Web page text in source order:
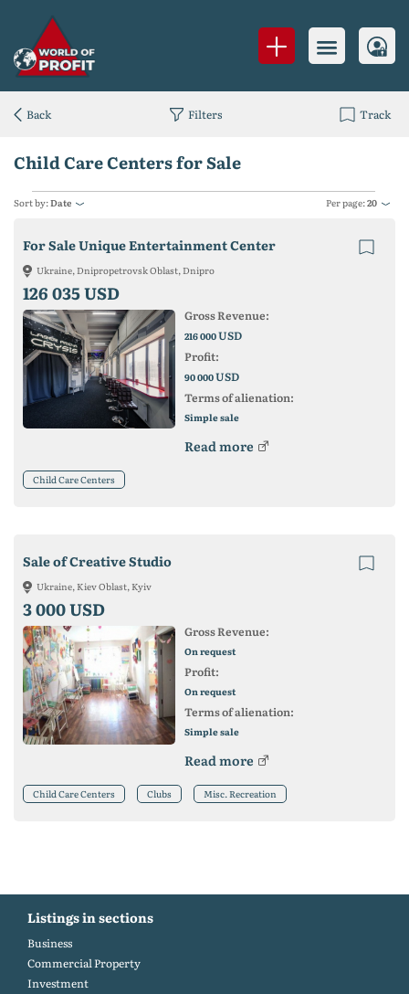
Child Care Centers for Sale
Sort by:Date Per page:20
For Sale Unique Entertainment Center
Ukraine, Dnipropetrovsk Oblast, Dnipro
126 035 USD
Gross Revenue:
216 000USD
Profit:
90 000USD
Terms of alienation:
Simple sale
Read more
Child Care Centers
Sale of Creative Studio
Ukraine, Kiev Oblast, Kyiv
3 000 USD
Gross Revenue:
On request
Profit:
On request
Terms of alienation:
Simple sale
Read more
Child Care Centers Clubs Misc. Recreation
Back Filters Track
Listings in sections
Business
Commercial Property
Investment